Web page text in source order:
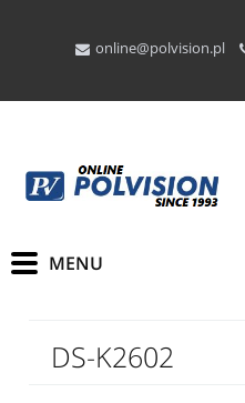
online@polvision.pl
DS-K2602